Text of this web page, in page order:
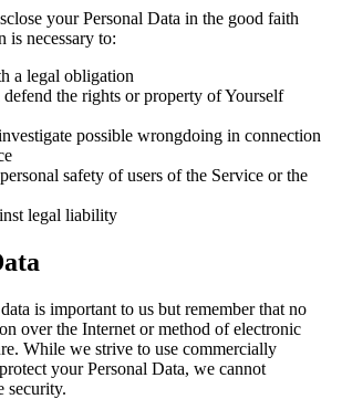
your Personal Data in the good faith
is necessary to:
a legal obligation
defend the rights or property of Yourself
possible wrongdoing in connection
safety of users of the Service or the
legal liability
is important to us but remember that no
over the Internet or method of electronic
While we strive to use commercially
your Personal Data, we cannot
security.